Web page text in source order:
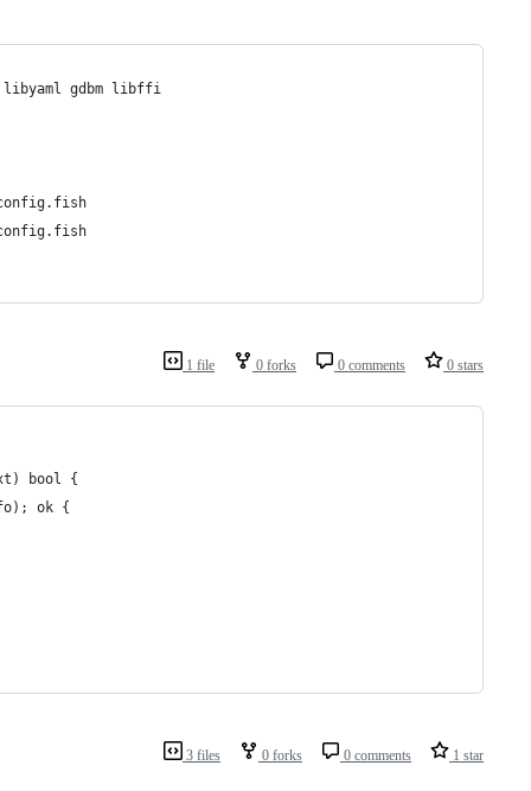
libyaml gdbm libffi
1 file 0 forks 0 comments 0 stars
bool {
ok {
3 files 0 forks 0 comments 1 star